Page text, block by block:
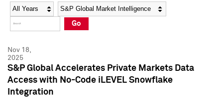
Social Media Directory
Press Kit
Social Media Directory
Press Kit
Year Category
Go
Nov 18,
2025
S&P Global Accelerates Private Markets Data
Access with No-Code iLEVEL Snowflake
Integration